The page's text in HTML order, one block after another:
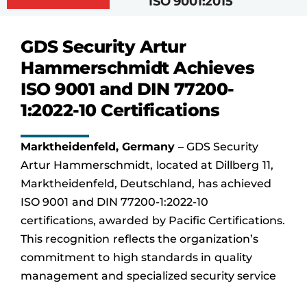
GDS Security Artur
Hammerschmidt Achieves
ISO 9001 and DIN 77200-
1:2022-10 Certifications
Marktheidenfeld, Germany – GDS Security
Artur Hammerschmidt, located at Dillberg 11,
Marktheidenfeld, Deutschland, has achieved
ISO 9001 and DIN 77200-1:2022-10
certifications, awarded by Pacific Certifications.
This recognition reflects the organization’s
commitment to high standards in quality
management and specialized security service